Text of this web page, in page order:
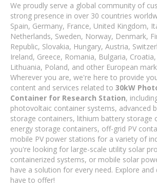
We proudly serve a global community of
strong presence in over 30 countries
Spain, Germany, France, United Kingdom,
Netherlands, Sweden, Norway, Denmark,
Republic, Slovakia, Hungary, Austria,
Ireland, Greece, Romania, Bulgaria,
Lithuania, Poland, and other European
Wherever you are, we're here to provide
content and services related to 30kW
Container for Research Station,
photovoltaic container systems, advanced
storage containers, lithium battery storage
energy storage containers, off-grid PV
mobile PV power stations for a variety of
you're looking for large-scale utility solar
containerized systems, or mobile solar
have a solution for every need. Explore
have to offer!